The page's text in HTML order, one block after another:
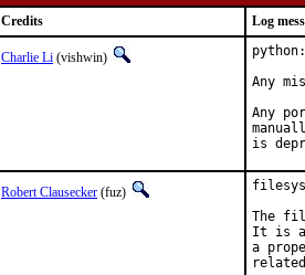
Credits Log
Charlie Li (vishwin)
Any
Any
is
Robert Clausecker (fuz)
The
It is
a